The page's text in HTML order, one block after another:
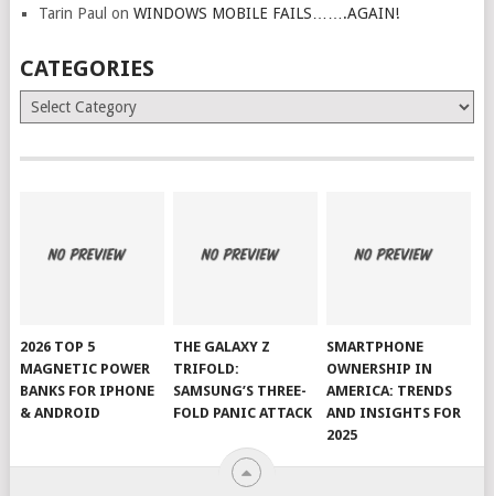
Tarin Paul on WINDOWS MOBILE FAILS…….AGAIN!
CATEGORIES
Categories
2026 TOP 5
MAGNETIC POWER
BANKS FOR IPHONE
& ANDROID
THE GALAXY Z
TRIFOLD:
SAMSUNG’S THREE-
FOLD PANIC ATTACK
SMARTPHONE
OWNERSHIP IN
AMERICA: TRENDS
AND INSIGHTS FOR
2025